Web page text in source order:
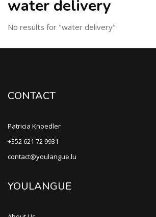
water delivery
No results for "water delivery"
CONTACT
Patricia Knoedler
+352 621 72 9931
contact@youlangue.lu
YOULANGUE